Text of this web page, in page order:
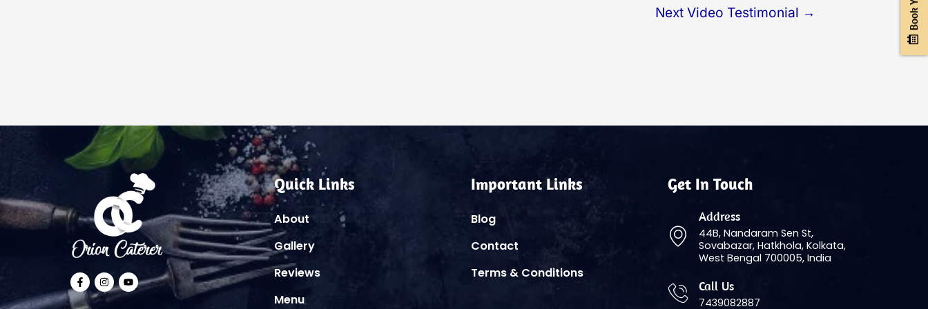
Next Video Testimonial →
Quick Links
About
Gallery
Reviews
Menu
Important Links
Blog
Contact
Terms & Conditions
Get In Touch
Address
44B, Nandaram Sen St,
Sovabazar, Hatkhola, Kolkata,
West Bengal 700005, India
Call Us
7439082887